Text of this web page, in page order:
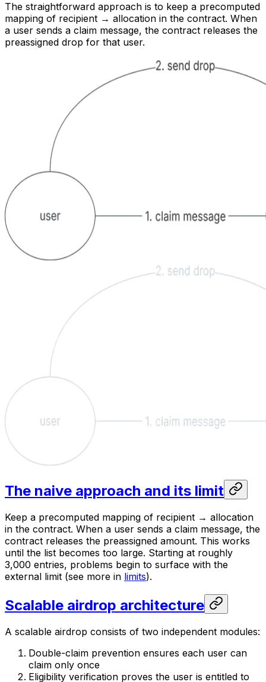
The straightforward approach is to keep a precomputed
mapping of recipient → allocation in the contract. When
a user sends a claim message, the contract releases the
preassigned drop for that user.
The naive approach and its limit
Keep a precomputed mapping of recipient → allocation
in the contract. When a user sends a claim message, the
contract releases the preassigned amount. This works
until the list becomes too large. Starting at roughly
3,000 entries, problems begin to surface with the
external limit (see more in limits).
Scalable airdrop architecture
A scalable airdrop consists of two independent modules:
Double-claim prevention ensures each user can
claim only once
Eligibility verification proves the user is entitled to